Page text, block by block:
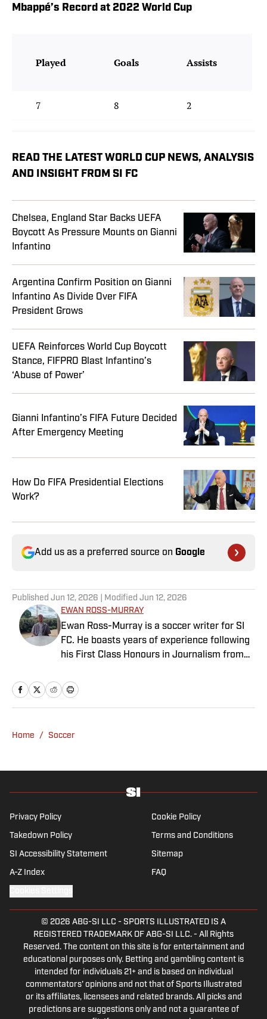
Mbappé’s Record at 2022 World Cup
Played Goals Assists
7 8 2
READ THE LATEST WORLD CUP NEWS, ANALYSIS
AND INSIGHT FROM SI FC
Chelsea, England Star Backs UEFA
Boycott As Pressure Mounts on Gianni
Infantino
Argentina Confirm Position on Gianni
Infantino As Divide Over FIFA
President Grows
UEFA Reinforces World Cup Boycott
Stance, FIFPRO Blast Infantino’s
‘Abuse of Power’
Gianni Infantino’s FIFA Future Decided
After Emergency Meeting
How Do FIFA Presidential Elections
Work?
Add us as a preferred source on Google
Published Jun 12, 2026 | Modified Jun 12, 2026
EWAN ROSS-MURRAY
Ewan Ross-Murray is a soccer writer for SI
FC. He boasts years of experience following
his First Class Honours in Journalism from
variety of content from match reports and
news pieces to more extensive features on
influences are far-ranging, but his primary
Champions League.
Home / Soccer
Privacy Policy Cookie Policy
Takedown Policy Terms and Conditions
SI Accessibility Statement Sitemap
A-Z Index FAQ
© 2026 ABG-SI LLC - SPORTS ILLUSTRATED IS A
REGISTERED TRADEMARK OF ABG-SI LLC. - All Rights
Reserved. The content on this site is for entertainment and
educational purposes only. Betting and gambling content is
intended for individuals 21+ and is based on individual
commentators' opinions and not that of Sports Illustrated
or its affiliates, licensees and related brands. All picks and
predictions are suggestions only and not a guarantee of